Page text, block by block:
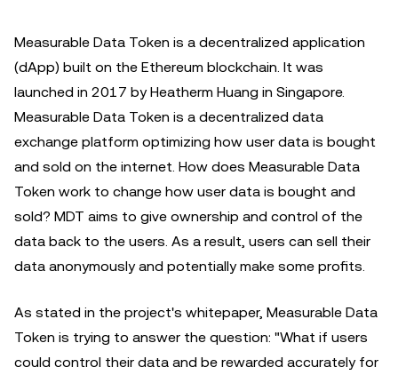
Measurable Data Token is a decentralized application
(dApp) built on the Ethereum blockchain. It was
launched in 2017 by Heatherm Huang in Singapore.
Measurable Data Token is a decentralized data
exchange platform optimizing how user data is bought
and sold on the internet. How does Measurable Data
Token work to change how user data is bought and
sold? MDT aims to give ownership and control of the
data back to the users. As a result, users can sell their
data anonymously and potentially make some profits.
As stated in the project's whitepaper, Measurable Data
Token is trying to answer the question: "What if users
could control their data and be rewarded accurately for